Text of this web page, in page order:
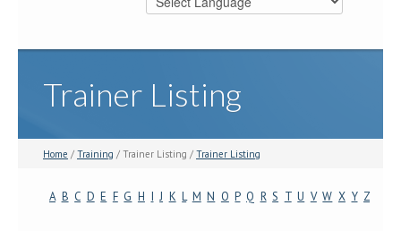
Trainer Listing
Home / Training / Trainer Listing / Trainer Listing
A B C D E F G H I J K L M N O P Q R S T U V W X Y Z